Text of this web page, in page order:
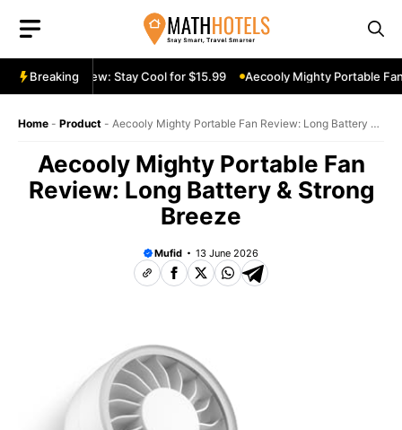
content
Breaking
Fan Review: Stay Cool for $15.99 Aecooly Mighty Portable Fan
Home - Product - Aecooly Mighty Portable Fan Review: Long Battery &
Aecooly Mighty Portable Fan
Review: Long Battery & Strong
Breeze
Mufid 13 June 2026